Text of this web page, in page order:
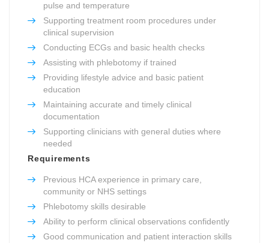
pulse and temperature
Supporting treatment room procedures under
clinical supervision
Conducting ECGs and basic health checks
Assisting with phlebotomy if trained
Providing lifestyle advice and basic patient
education
Maintaining accurate and timely clinical
documentation
Supporting clinicians with general duties where
needed
Requirements
Previous HCA experience in primary care,
community or NHS settings
Phlebotomy skills desirable
Ability to perform clinical observations confidently
Good communication and patient interaction skills